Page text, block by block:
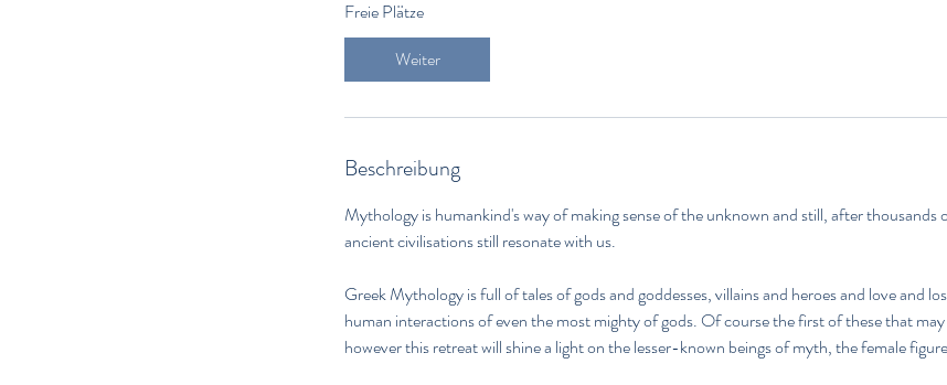
a
6
.
u
l
i
Freie Plätze
Weiter
Beschreibung
Mythology is humankind's way of making sense of the unknown and still, after thousands
ancient civilisations still resonate with us.
Greek Mythology is full of tales of gods and goddesses, villains and heroes and love and
human interactions of even the most mighty of gods. Of course the first of these that
however this retreat will shine a light on the lesser-known beings of myth, the female